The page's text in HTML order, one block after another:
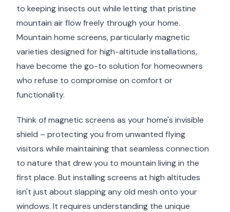
to keeping insects out while letting that pristine
mountain air flow freely through your home.
Mountain home screens, particularly magnetic
varieties designed for high-altitude installations,
have become the go-to solution for homeowners
who refuse to compromise on comfort or
functionality.
Think of magnetic screens as your home's invisible
shield – protecting you from unwanted flying
visitors while maintaining that seamless connection
to nature that drew you to mountain living in the
first place. But installing screens at high altitudes
isn't just about slapping any old mesh onto your
windows. It requires understanding the unique